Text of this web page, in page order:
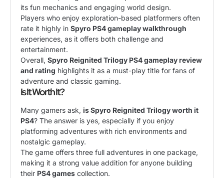
its fun mechanics and engaging world design.
Players who enjoy exploration-based platformers often
rate it highly in Spyro PS4 gameplay walkthrough
experiences, as it offers both challenge and
entertainment.
Overall, Spyro Reignited Trilogy PS4 gameplay review
and rating highlights it as a must-play title for fans of
adventure and classic gaming.
Is It Worth It?
Many gamers ask, is Spyro Reignited Trilogy worth it
PS4? The answer is yes, especially if you enjoy
platforming adventures with rich environments and
nostalgic gameplay.
The game offers three full adventures in one package,
making it a strong value addition for anyone building
their PS4 games collection.